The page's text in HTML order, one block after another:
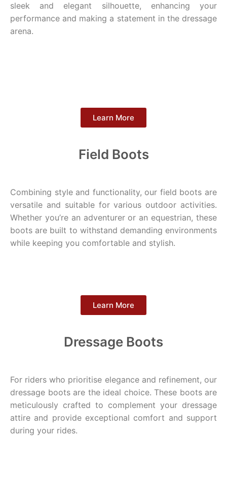
sleek and elegant silhouette, enhancing your
performance and making a statement in the dressage
arena.
Learn More
Field Boots
Combining style and functionality, our field boots are
versatile and suitable for various outdoor activities.
Whether you’re an adventurer or an equestrian, these
boots are built to withstand demanding environments
while keeping you comfortable and stylish.
Learn More
Dressage Boots
For riders who prioritise elegance and refinement, our
dressage boots are the ideal choice. These boots are
meticulously crafted to complement your dressage
attire and provide exceptional comfort and support
during your rides.